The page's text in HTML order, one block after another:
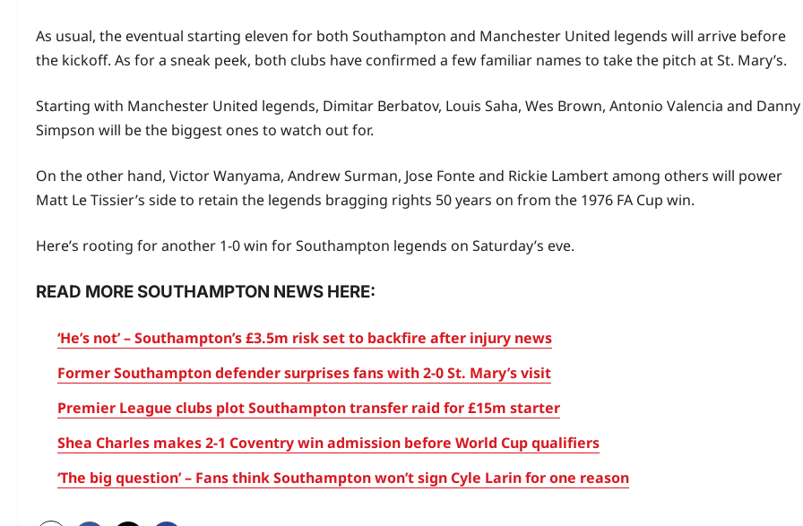
As usual, the eventual starting eleven for both Southampton and Manchester United legends will arrive before
the kickoff. As for a sneak peek, both clubs have confirmed a few familiar names to take the pitch at St. Mary’s.
Starting with Manchester United legends, Dimitar Berbatov, Louis Saha, Wes Brown, Antonio Valencia and Danny
Simpson will be the biggest ones to watch out for.
On the other hand, Victor Wanyama, Andrew Surman, Jose Fonte and Rickie Lambert among others will power
Matt Le Tissier’s side to retain the legends bragging rights 50 years on from the 1976 FA Cup win.
Here’s rooting for another 1-0 win for Southampton legends on Saturday’s eve.
READ MORE SOUTHAMPTON NEWS HERE:
‘He’s not’ – Southampton’s £3.5m risk set to backfire after injury news
Former Southampton defender surprises fans with 2-0 St. Mary’s visit
Premier League clubs plot Southampton transfer raid for £15m starter
Shea Charles makes 2-1 Coventry win admission before World Cup qualifiers
‘The big question’ – Fans think Southampton won’t sign Cyle Larin for one reason